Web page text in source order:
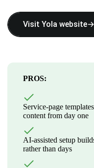
Visit Yola website→
PROS:
Service-page
content from day one
AI-assisted setup
rather than days